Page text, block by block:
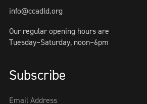
info@ccadld.org
Our regular opening hours are
Tuesday–Saturday, noon–6pm
Subscribe
Email Address